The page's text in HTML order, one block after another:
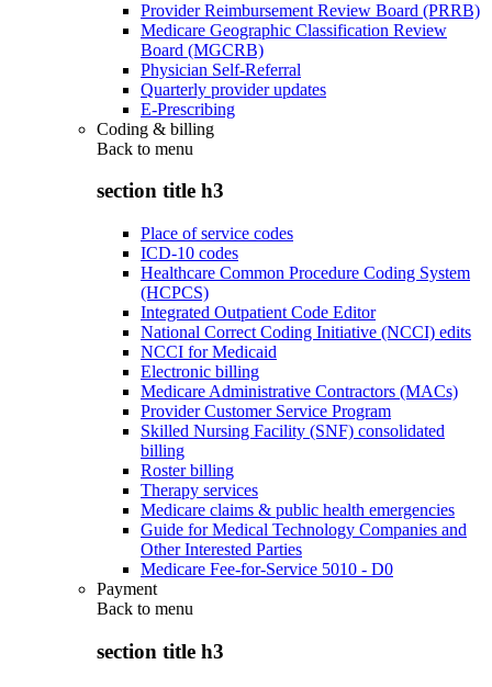
Provider Reimbursement Review Board (PRRB)
Medicare Geographic Classification Review
Board (MGCRB)
Physician Self-Referral
Quarterly provider updates
E-Prescribing
Coding & billing
Back to menu
section title h3
Place of service codes
ICD-10 codes
Healthcare Common Procedure Coding System
(HCPCS)
Integrated Outpatient Code Editor
National Correct Coding Initiative (NCCI) edits
NCCI for Medicaid
Electronic billing
Medicare Administrative Contractors (MACs)
Provider Customer Service Program
Skilled Nursing Facility (SNF) consolidated
billing
Roster billing
Therapy services
Medicare claims & public health emergencies
Guide for Medical Technology Companies and
Other Interested Parties
Medicare Fee-for-Service 5010 - D0
Payment
Back to menu
section title h3